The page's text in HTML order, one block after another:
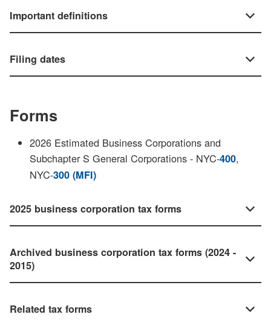
Important definitions
Filing dates
Forms
2026 Estimated Business Corporations and
Subchapter S General Corporations - NYC-400,
NYC-300 (MFI)
2025 business corporation tax forms
Archived business corporation tax forms (2024 -
2015)
Related tax forms